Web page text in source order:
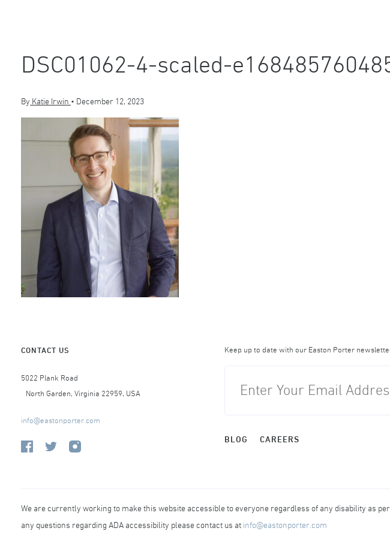
DSC01062-4-scaled-
By Katie Irwin • December 12, 2023
CONTACT US
5022 Plank Road
North Garden, Virginia 22959, USA
info@eastonporter.com
Keep up to date with our Easton Porter
BLOG CAREERS
We are currently working to make this website accessible to everyone regardless of any disability as per
any questions regarding ADA accessibility please contact us at info@eastonporter.com